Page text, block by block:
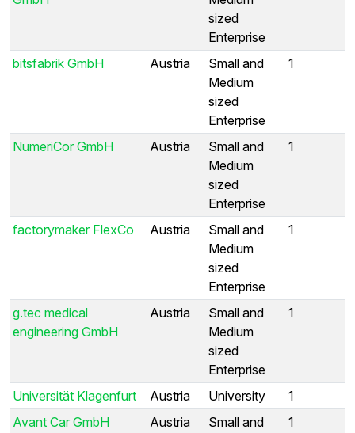
sized
Enterprise
bitsfabrik GmbH Austria
Small and
Medium
sized
Enterprise
1
NumeriCor GmbH Austria
Small and
Medium
sized
Enterprise
1
factorymaker FlexCo Austria
Small and
Medium
sized
Enterprise
1
g.tec medical
engineering GmbH
Austria
Small and
Medium
sized
Enterprise
1
Universität Klagenfurt Austria University
1
Avant Car GmbH
Austria
Small and
1